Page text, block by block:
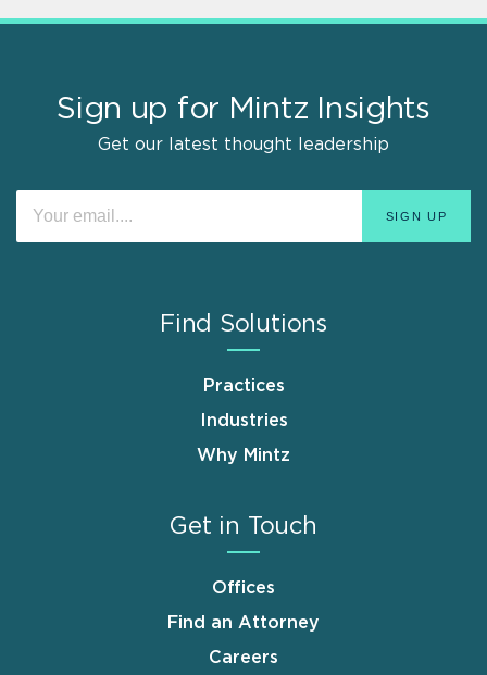
Sign up for Mintz Insights
Get our latest thought leadership
Find Solutions
Practices
Industries
Why Mintz
Get in Touch
Offices
Find an Attorney
Careers